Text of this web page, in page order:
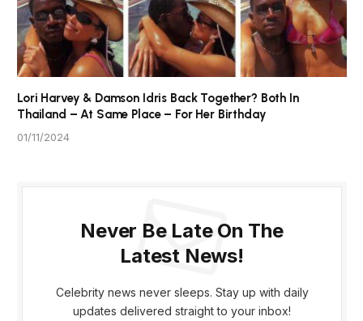
Lori Harvey & Damson Idris Back Together? Both In
Thailand – At Same Place – For Her Birthday
01/11/2024
Never Be Late On The
Latest News!
Celebrity news never sleeps. Stay up with daily
updates delivered straight to your inbox!